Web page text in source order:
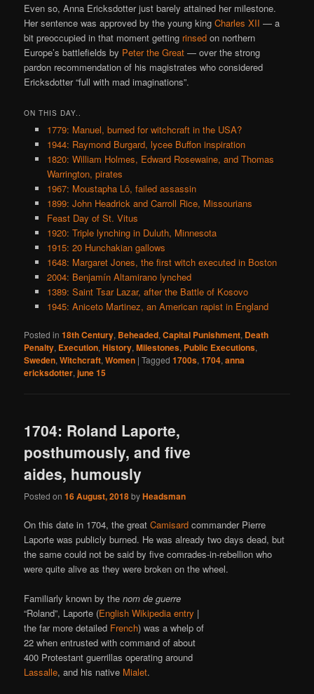
Even so, Anna Ericksdotter just barely attained her milestone.
Her sentence was approved by the young kingCharles XII — a
bit preoccupied in that moment getting rinsed on northern
Europe’s battlefields by Peter the Great — over the strong
pardon recommendation of his magistrates who considered
Ericksdotter “full with mad imaginations”.
ON THIS DAY..
1779: Manuel, burned for witchcraft in the USA?
1944: Raymond Burgard, lycee Buffon inspiration
1820: William Holmes, Edward Rosewaine, and Thomas
Warrington, pirates
1967: Moustapha Lô, failed assassin
1899: John Headrick and Carroll Rice, Missourians
Feast Day of St. Vitus
1920: Triple lynching in Duluth, Minnesota
1915: 20 Hunchakian gallows
1648: Margaret Jones, the first witch executed in Boston
2004: Benjamín Altamirano lynched
1389: Saint Tsar Lazar, after the Battle of Kosovo
1945: Aniceto Martinez, an American rapist in England
Posted in 18th Century, Beheaded,Capital Punishment, Death
Penalty, Execution,History,Milestones, Public Executions,
Sweden,Witchcraft,Women |Tagged 1700s,1704,anna
ericksdotter,june 15
1704: Roland Laporte,
posthumously, and five
aides, humously
Posted on16 August, 2018byHeadsman
On this date in 1704, the greatCamisard commander Pierre
Laporte was publicly burned. He was already two days dead, but
the same could not be said by five comrades-in-rebellion who
were quite alive as they were broken on the wheel.
Familiarly known by thenom de guerre
“Roland”, Laporte (English Wikipedia entry |
the far more detailed French) was a whelp of
22 when entrusted with command of about
400 Protestant guerrillas operating around
Lassalle, and his native Mialet.